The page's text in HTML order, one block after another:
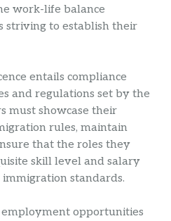
work-life balance
striving to establish their
entails compliance
and regulations set by the
must showcase their
rules, maintain
that the roles they
skill level and salary
standards.
opportunities